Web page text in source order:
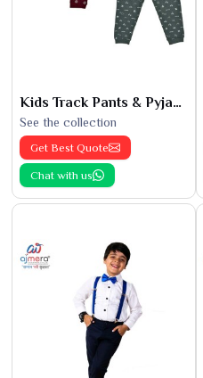
Kids Track Pants & Pyjamas
See the collection
Get Best Quote
Chat with us